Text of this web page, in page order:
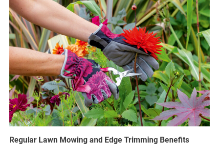
Regular Lawn Mowing and Edge Trimming Benefits